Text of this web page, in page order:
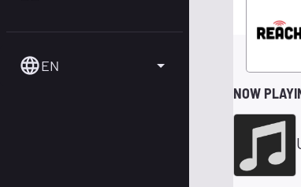
EN
NOW